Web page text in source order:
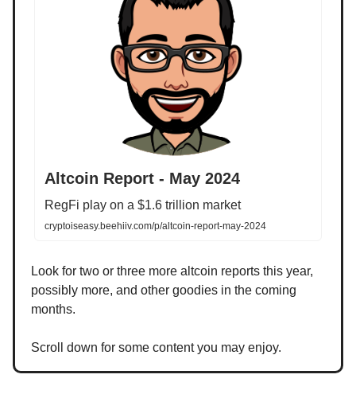
Altcoin Report - May 2024
RegFi play on a $1.6 trillion market
cryptoiseasy.beehiiv.com/p/altcoin-report-may-2024
Look for two or three more altcoin reports this year,
possibly more, and other goodies in the coming
months.
Scroll down for some content you may enjoy.